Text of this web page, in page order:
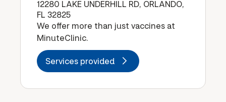
12280 LAKE UNDERHILL RD, ORLANDO,
FL 32825
We offer more than just vaccines at
MinuteClinic.
Services provided